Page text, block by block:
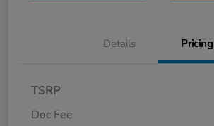
Details Pricing
TSRP
Doc Fee